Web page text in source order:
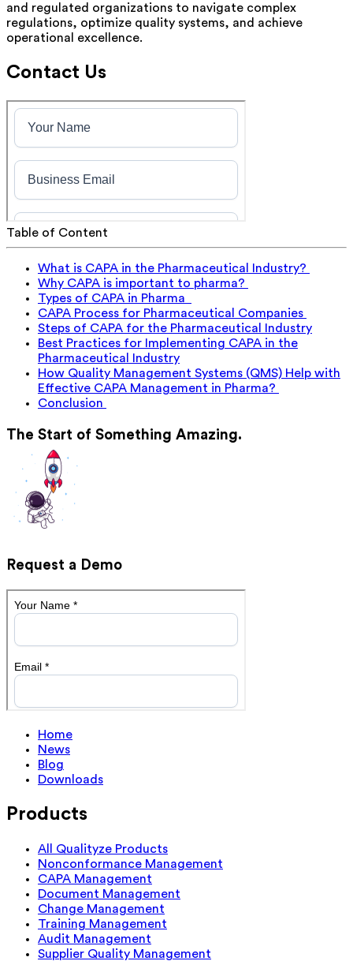
and regulated organizations to navigate complex
regulations, optimize quality systems, and achieve
operational excellence.
Contact Us
Table of Content
What is CAPA in the Pharmaceutical Industry?
Why CAPA is important to pharma?
Types of CAPA in Pharma
CAPA Process for Pharmaceutical Companies
Steps of CAPA for the Pharmaceutical Industry
Best Practices for Implementing CAPA in the
Pharmaceutical Industry
How Quality Management Systems (QMS) Help with
Effective CAPA Management in Pharma?
Conclusion
The Start of Something Amazing.
Request a Demo
Home
News
Blog
Downloads
Products
All Qualityze Products
Nonconformance Management
CAPA Management
Document Management
Change Management
Training Management
Audit Management
Supplier Quality Management